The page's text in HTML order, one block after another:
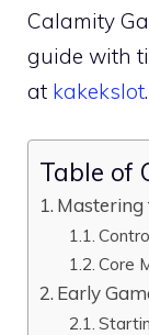
Calamity
guide with
at kakekslot.
Table of
Mastering
Core
Early